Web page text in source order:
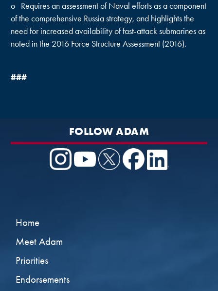
o Requires an assessment of Naval efforts as a component
of the comprehensive Russia strategy, and highlights the
need for increased availability of fast-attack submarines as
noted in the 2016 Force Structure Assessment (2016).
###
FOLLOW ADAM
Home
Meet Adam
Priorities
Endorsements